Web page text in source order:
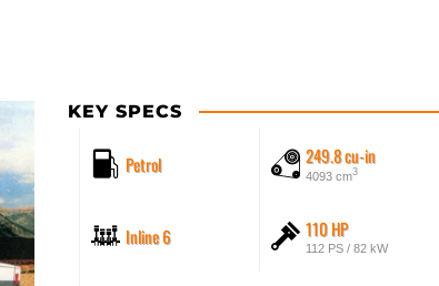
KEY SPECS
Petrol 249.8 cu-in
4093 cm3
Inline 6 110 HP
112 PS / 82 kW